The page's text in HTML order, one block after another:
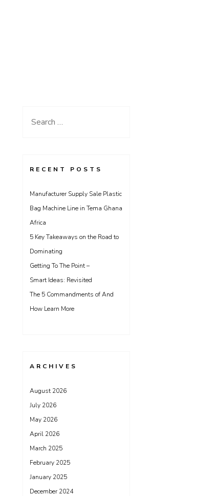
Search
RECENT POSTS
Manufacturer Supply Sale Plastic
Bag Machine Line in Tema Ghana
Africa
5 Key Takeaways on the Road to
Dominating
Getting To The Point –
Smart Ideas: Revisited
The 5 Commandments of And
How Learn More
ARCHIVES
August 2026
July 2026
May 2026
April 2026
March 2025
February 2025
January 2025
December 2024